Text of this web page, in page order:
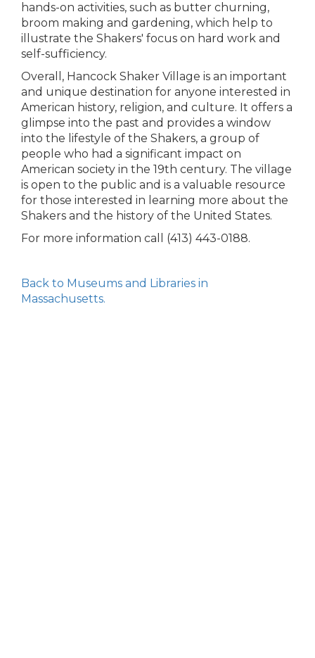
hands-on activities, such as butter churning,
broom making and gardening, which help to
illustrate the Shakers' focus on hard work and
self-sufficiency.
Overall, Hancock Shaker Village is an important
and unique destination for anyone interested in
American history, religion, and culture. It offers a
glimpse into the past and provides a window
into the lifestyle of the Shakers, a group of
people who had a significant impact on
American society in the 19th century. The village
is open to the public and is a valuable resource
for those interested in learning more about the
Shakers and the history of the United States.
For more information call (413) 443-0188.
Back to Museums and Libraries in
Massachusetts.